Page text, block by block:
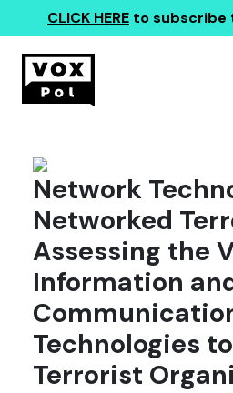
CLICK HERE to subscribe
Network
Networked
Assessing the
Information
Technologies
Terrorist